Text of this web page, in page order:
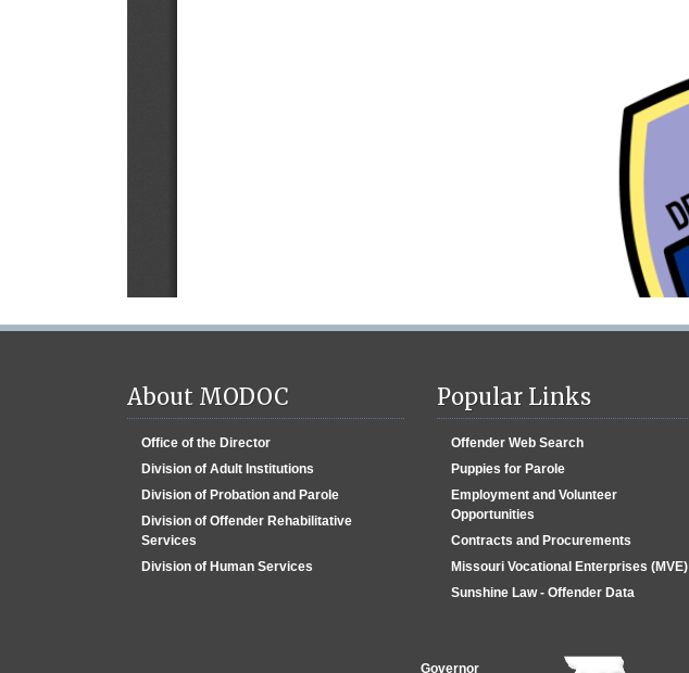
About MODOC
Office of the Director
Division of Adult Institutions
Division of Probation and Parole
Division of Offender Rehabilitative
Services
Division of Human Services
Popular Links
Offender Web Search
Puppies for Parole
Employment and Volunteer
Opportunities
Contracts and Procurements
Missouri Vocational Enterprises (MVE)
Sunshine Law - Offender Data
Governor